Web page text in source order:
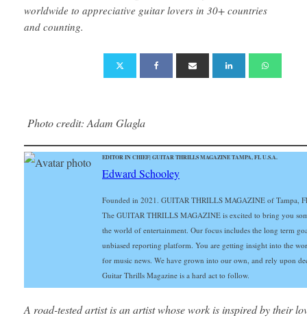
worldwide to appreciative guitar lovers in 30+ countries
and counting.
Photo credit: Adam Glagla
EDITOR IN CHIEF| GUITAR THRILLS MAGAZINE TAMPA, FL U.S.A.
Edward Schooley
Founded in 2021. GUITAR THRILLS MAGAZINE of Tampa,
The GUITAR THRILLS MAGAZINE is excited to bring you
the world of entertainment. Our focus includes the long term
unbiased reporting platform. You are getting insight into the
for music news. We have grown into our own, and rely upon
Guitar Thrills Magazine is a hard act to follow.
A road-tested artist is an artist whose work is inspired by their